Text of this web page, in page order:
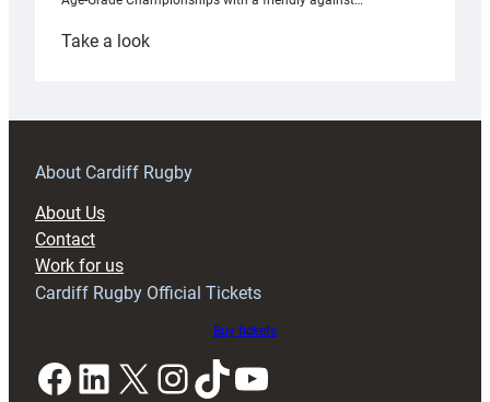
Take a look:
prepare
RAG
About Cardiff Rugby
About Us
Contact
Work for us
Cardiff Rugby Official Tickets
Buy tickets
Facebook LinkedIn X InstagramTikTok YouTube